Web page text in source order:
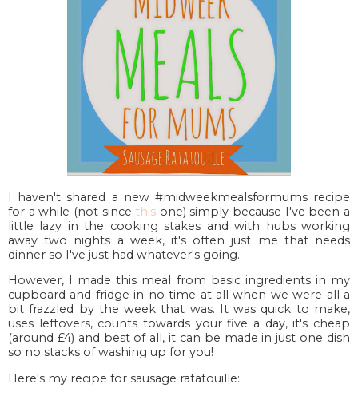
I haven't shared a new #midweekmealsformums recipe
for a while (not sincethis one) simply because I've been a
little lazy in the cooking stakes and with hubs working
away two nights a week, it's often just me that needs
dinner so I've just had whatever's going.
However, I made this meal from basic ingredients in my
cupboard and fridge in no time at all when we were all a
bit frazzled by the week that was. It was quick to make,
uses leftovers, counts towards your five a day, it's cheap
(around £4) and best of all, it can be made in just one dish
so no stacks of washing up for you!
Here's my recipe for sausage ratatouille: